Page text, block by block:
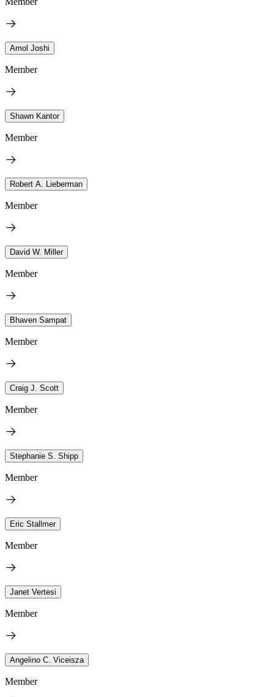
Amol Joshi
Member
Shawn Kantor
Member
Robert A. Lieberman
Member
David W. Miller
Member
Bhaven Sampat
Member
Craig J. Scott
Member
Stephanie S. Shipp
Member
Eric Stallmer
Member
Janet Vertesi
Member
Angelino C. Viceisza
Member